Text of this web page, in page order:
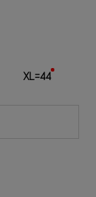
XL=44